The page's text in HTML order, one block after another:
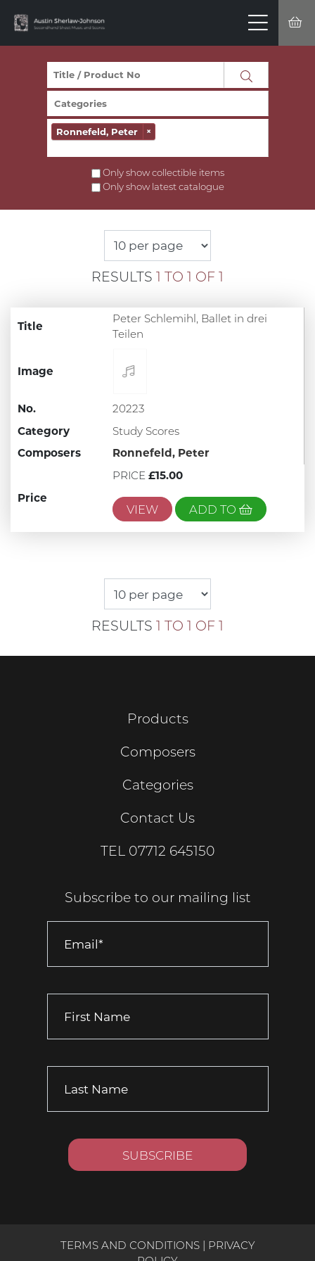
Ronnefeld, Peter ×
Only show collectible items
Only show latest catalogue
RESULTS 1 TO 1 OF 1
Image
No.
20223
Category
Study Scores
Composers
Ronnefeld, Peter
Title
Peter Schlemihl, Ballet in drei
Teilen
Price
PRICE £15.00
VIEW ADD TO
RESULTS 1 TO 1 OF 1
Products
Composers
Categories
Contact Us
TEL 07712 645150
Subscribe to our mailing list
TERMS AND CONDITIONS
PRIVACY